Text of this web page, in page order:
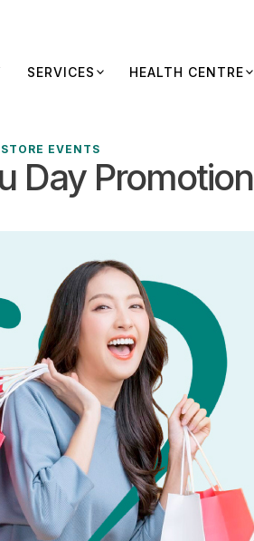
SERVICES HEALTH CENTRE
STORE EVENTS
Day Promotion